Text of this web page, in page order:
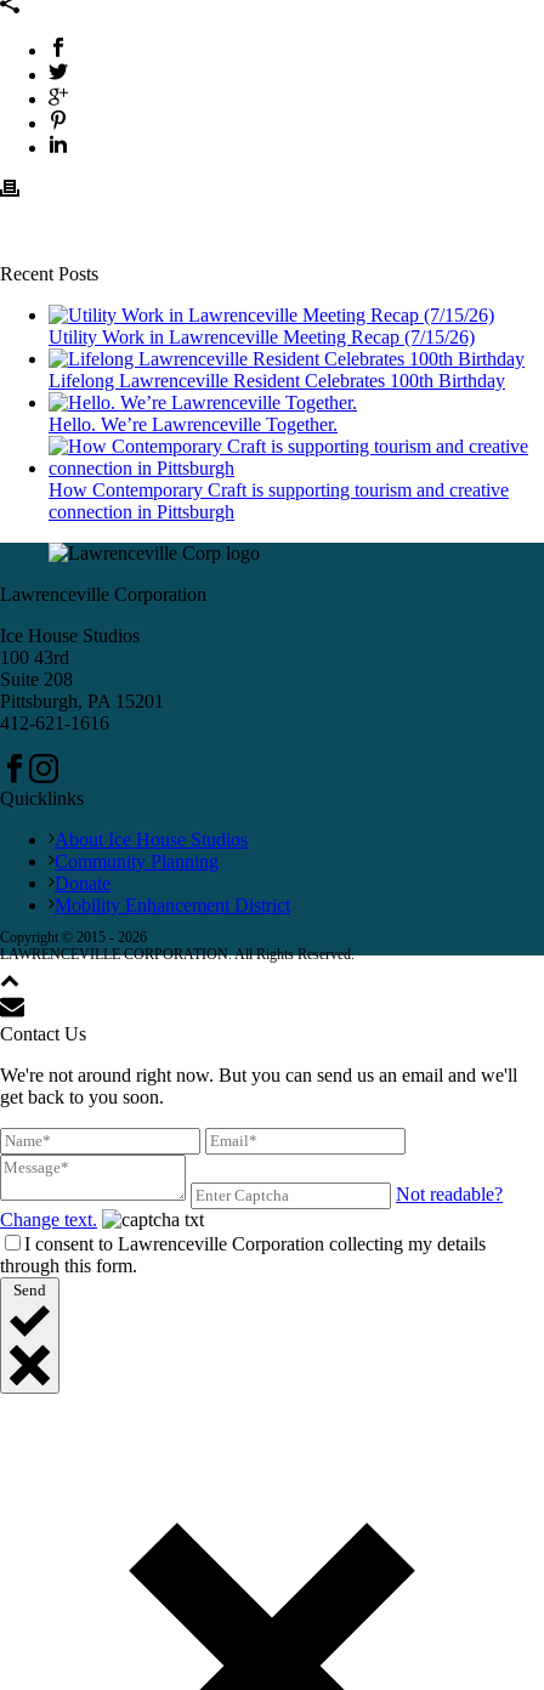
Recent Posts
Utility Work in Lawrenceville Meeting Recap (7/15/26)
Lifelong Lawrenceville Resident Celebrates 100th Birthday
Hello. We’re Lawrenceville Together.
How Contemporary Craft is supporting tourism and creative
connection in Pittsburgh
Lawrenceville Corporation
Ice House Studios
100 43rd
Suite 208
Pittsburgh, PA 15201
412-621-1616
Quicklinks
About Ice House Studios
Community Planning
Donate
Mobility Enhancement District
Copyright © 2015 - 2026
LAWRENCEVILLE CORPORATION. All Rights Reserved.
Contact Us
We're not around right now. But you can send us an email and we'll
get back to you soon.
Not readable?
Change text.
I consent to Lawrenceville Corporation collecting my details
through this form.
Send